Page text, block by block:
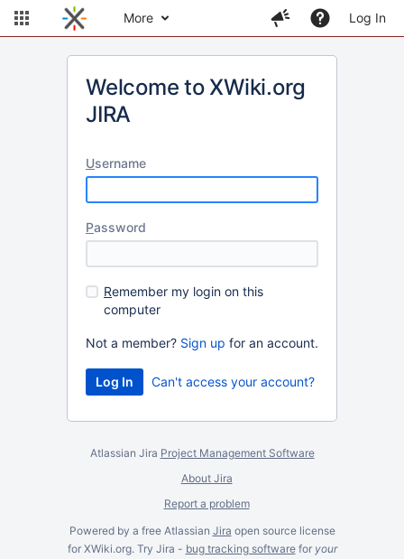
More Log In
Welcome to XWiki.org
JIRA
Username
Password
Remember my login on this
computer
Not a member? Sign up for an account.
Can't access your account?
Atlassian Jira Project Management Software
About Jira
Report a problem
Powered by a free Atlassian Jira open source license
for XWiki.org. Try Jira - bug tracking softwarefor your